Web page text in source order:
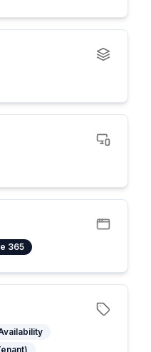
365